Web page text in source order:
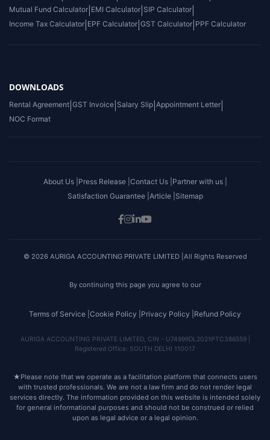
Mutual Fund Calculator EMI Calculator SIP Calculator
Income Tax Calculator EPF Calculator GST Calculator PPF Calculator
DOWNLOADS
Rental Agreement GST Invoice Salary Slip Appointment Letter
NOC Format
About Us | Press Release | Contact Us | Partner with us |
Satisfaction Guarantee | Article | Sitemap
© 2026 AURIGA ACCOUNTING PRIVATE LIMITED |All Rights Reserved
By continuing this page you agree to our
Terms of Service | Cookie Policy | Privacy Policy | Refund Policy
AURIGA ACCOUNTING PRIVATE LIMITED, CIN - U74999DL2021PTC386559 |
Registered Office: SOUTH DELHI 110017
★ Please note that we operate as a facilitation platform that connects users
with trusted professionals. We are not a law firm and do not render legal
services directly. The information provided on this website is intended solely
for general informational purposes and should not be construed or relied
upon as legal advice or a legal opinion.